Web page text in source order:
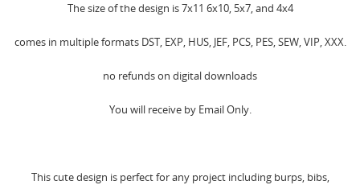
The size of the design is 7x11 6x10, 5x7, and 4x4
comes in multiple formats DST, EXP, HUS, JEF, PCS, PES, SEW, VIP, XXX.
no refunds on digital downloads
You will receive by Email Only.
This cute design is perfect for any project including burps, bibs,